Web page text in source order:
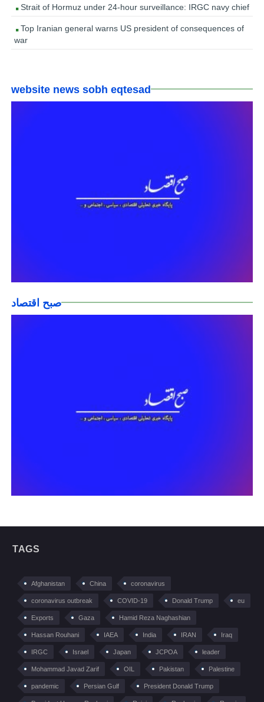
Strait of Hormuz under 24-hour surveillance: IRGC navy chief
Top Iranian general warns US president of consequences of
war
website news sobh eqtesad
صبح اقتصاد
TAGS
Afghanistan China coronavirus
coronavirus outbreak COVID-19 Donald Trump eu
Exports Gaza Hamid Reza Naghashian
Hassan Rouhani IAEA India IRAN Iraq
IRGC Israel Japan JCPOA leader
Mohammad Javad Zarif OIL Pakistan Palestine
pandemic Persian Gulf President Donald Trump